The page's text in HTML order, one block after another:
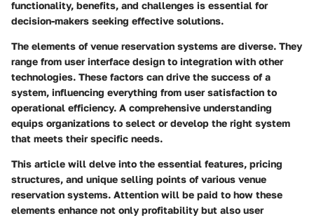
functionality, benefits, and challenges is essential for
decision-makers seeking effective solutions.
The elements of venue reservation systems are diverse. They
range from user interface design to integration with other
technologies. These factors can drive the success of a
system, influencing everything from user satisfaction to
operational efficiency. A comprehensive understanding
equips organizations to select or develop the right system
that meets their specific needs.
This article will delve into the essential features, pricing
structures, and unique selling points of various venue
reservation systems. Attention will be paid to how these
elements enhance not only profitability but also user